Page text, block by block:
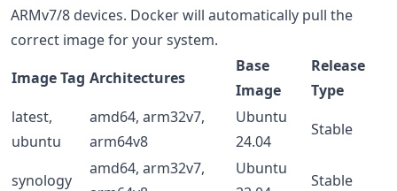
ARMv7/8 devices. Docker will automatically pull the
correct image for your system.
Image Tag Architectures
Base
Image
Release
Type
latest,
ubuntu
amd64, arm32v7,
arm64v8
Ubuntu
24.04
Stable
synology
amd64, arm32v7,
Ubuntu
Stable